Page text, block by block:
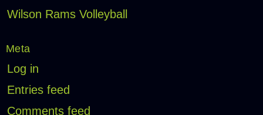
Wilson Rams Volleyball
Meta
Log in
Entries feed
Comments feed